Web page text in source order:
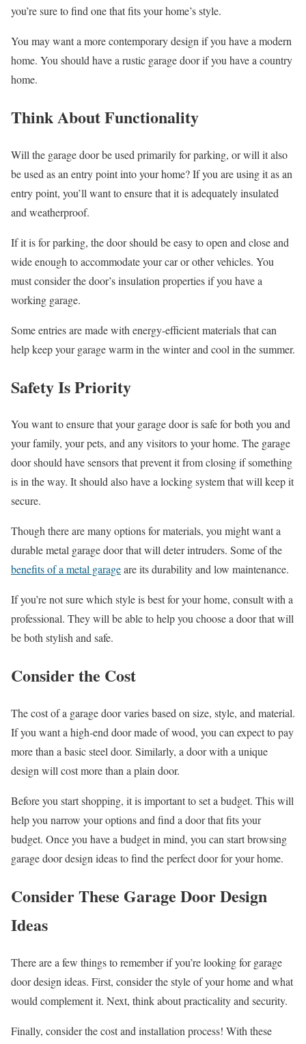
you’re sure to find one that fits your home’s style.
You may want a more contemporary design if you have a modern
home. You should have a rustic garage door if you have a country
home.
Think About Functionality
Will the garage door be used primarily for parking, or will it also
be used as an entry point into your home? If you are using it as an
entry point, you’ll want to ensure that it is adequately insulated
and weatherproof.
If it is for parking, the door should be easy to open and close and
wide enough to accommodate your car or other vehicles. You
must consider the door’s insulation properties if you have a
working garage.
Some entries are made with energy-efficient materials that can
help keep your garage warm in the winter and cool in the summer.
Safety Is Priority
You want to ensure that your garage door is safe for both you and
your family, your pets, and any visitors to your home. The garage
door should have sensors that prevent it from closing if something
is in the way. It should also have a locking system that will keep it
secure.
Though there are many options for materials, you might want a
durable metal garage door that will deter intruders. Some of the
benefits of a metal garageare its durability and low maintenance.
If you’re not sure which style is best for your home, consult with a
professional. They will be able to help you choose a door that will
be both stylish and safe.
Consider the Cost
The cost of a garage door varies based on size, style, and material.
If you want a high-end door made of wood, you can expect to pay
more than a basic steel door. Similarly, a door with a unique
design will cost more than a plain door.
Before you start shopping, it is important to set a budget. This will
help you narrow your options and find a door that fits your
budget. Once you have a budget in mind, you can start browsing
garage door design ideas to find the perfect door for your home.
Consider These Garage Door Design
Ideas
There are a few things to remember if you’re looking for garage
door design ideas. First, consider the style of your home and what
would complement it. Next, think about practicality and security.
Finally, consider the cost and installation process! With these